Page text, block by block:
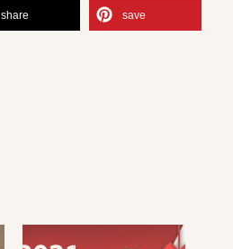
share save